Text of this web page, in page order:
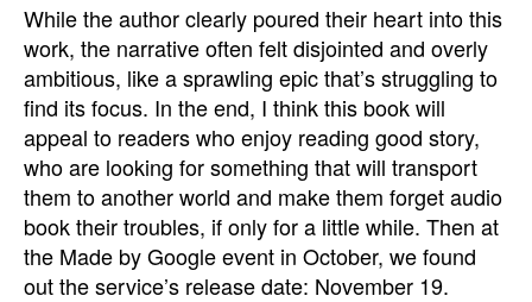
While the author clearly poured their heart into this
work, the narrative often felt disjointed and overly
ambitious, like a sprawling epic that’s struggling to
find its focus. In the end, I think this book will
appeal to readers who enjoy reading good story,
who are looking for something that will transport
them to another world and make them forget audio
book their troubles, if only for a little while. Then at
the Made by Google event in October, we found
out the service’s release date: November 19.